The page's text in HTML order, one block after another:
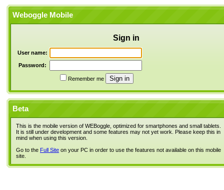
Weboggle Mobile
Sign in
User name:
Password:
Remember me
Beta
This is the mobile version of WEBoggle, optimized for smartphones and small tablets.
It is still under development and some features may not yet work. Please keep this in
mind when using this version.
Go to the Full Site on your PC in order to use the features not available on this mobile
site.